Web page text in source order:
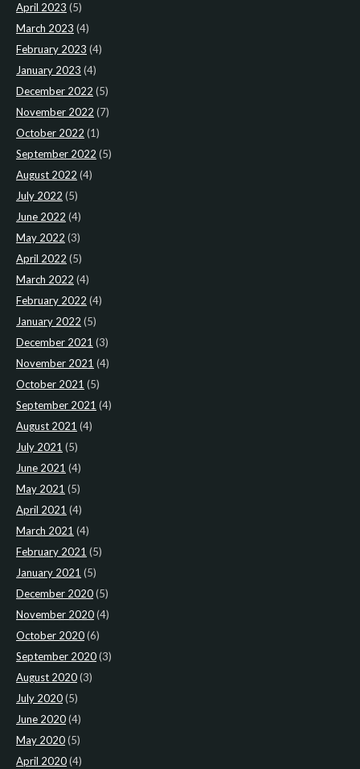
April 2023 (5)
March 2023 (4)
February 2023 (4)
January 2023 (4)
December 2022 (5)
November 2022 (7)
October 2022 (1)
September 2022 (5)
August 2022 (4)
July 2022 (5)
June 2022 (4)
May 2022 (3)
April 2022 (5)
March 2022 (4)
February 2022 (4)
January 2022 (5)
December 2021 (3)
November 2021 (4)
October 2021 (5)
September 2021 (4)
August 2021 (4)
July 2021 (5)
June 2021 (4)
May 2021 (5)
April 2021 (4)
March 2021 (4)
February 2021 (5)
January 2021 (5)
December 2020(5)
November 2020(4)
October 2020(6)
September 2020(3)
August 2020(3)
July 2020(5)
June 2020(4)
May 2020(5)
April 2020(4)